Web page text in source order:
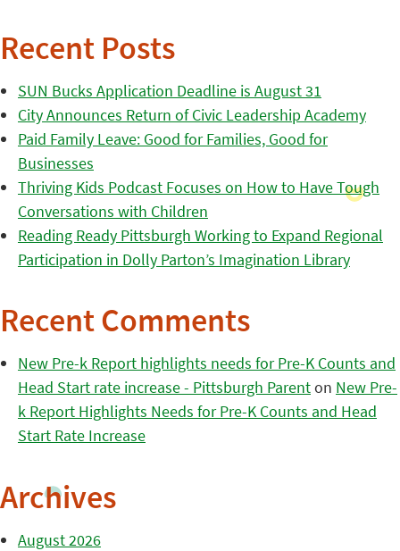
Recent Posts
SUN Bucks Application Deadline is August 31
City Announces Return of Civic Leadership Academy
Paid Family Leave: Good for Families, Good for
Businesses
Thriving Kids Podcast Focuses on How to Have Tough
Conversations with Children
Reading Ready Pittsburgh Working to Expand Regional
Participation in Dolly Parton’s Imagination Library
Recent Comments
New Pre-k Report highlights needs for Pre-K Counts and
Head Start rate increase - Pittsburgh Parenton New Pre-
k Report Highlights Needs for Pre-K Counts and Head
Start Rate Increase
Archives
August 2026